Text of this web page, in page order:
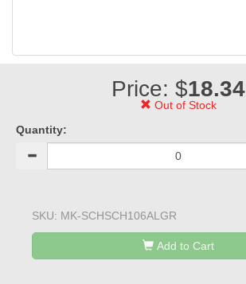
Price: $18.34
Out of Stock
Quantity:
SKU: MK-SCHSCH106ALGR
Add to Cart